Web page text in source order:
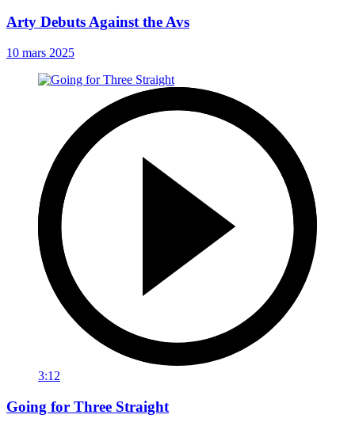
Arty Debuts Against the Avs
10 mars 2025
3:12
Going for Three Straight